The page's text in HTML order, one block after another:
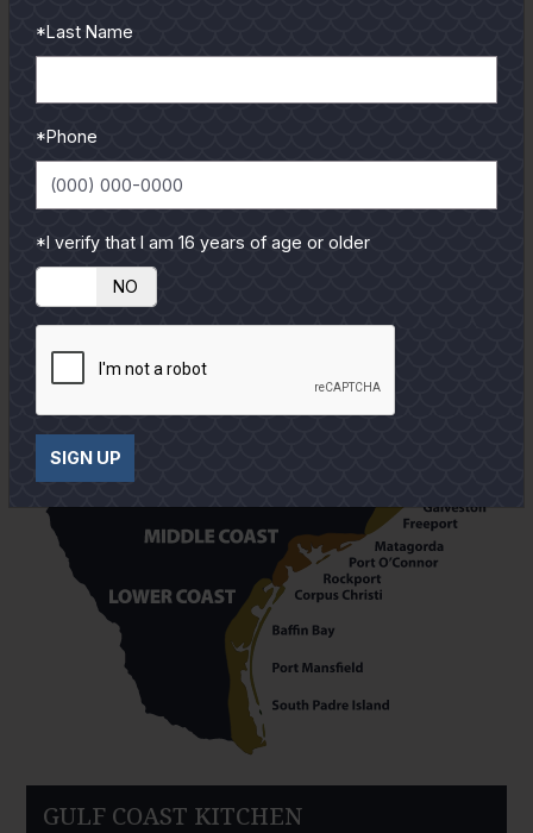
from our pro guides
and contributors.
To learn more select a
coastal region below.
GULF COAST KITCHEN
*Last Name
*Phone
*I verify that I am 16 years of age or older
NO
SIGN UP